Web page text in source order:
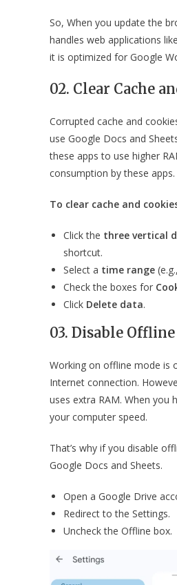
So, When you update the
handles web applications
it is optimized for Google
02. Clear Cache
Corrupted cache and
use Google Docs and
these apps to use higher
consumption by these apps.
To clear cache and
Click the three vertical
shortcut.
Select a time range
Check the boxes for
Click Delete data.
03. Disable
Working on offline mode is
Internet connection.
uses extra RAM. When
your computer speed.
That’s why if you disable
Google Docs and Sheets.
Open a Google Drive
Redirect to the Settings.
Uncheck the Offline box.